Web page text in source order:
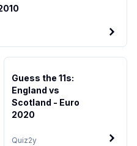
Quiz2y
Guess the 11s:
England vs
Scotland - Euro
2020